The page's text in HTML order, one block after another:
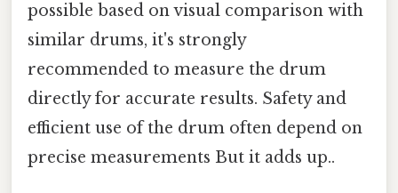
possible based on visual comparison with
similar drums, it's strongly
recommended to measure the drum
directly for accurate results. Safety and
efficient use of the drum often depend on
precise measurements But it adds up..